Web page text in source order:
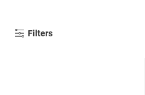
Filters